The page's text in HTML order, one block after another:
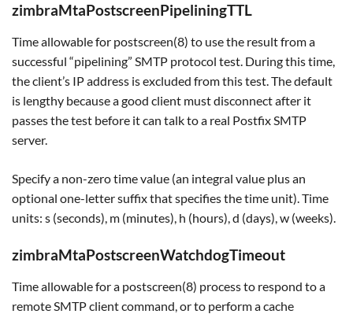
zimbraMtaPostscreenPipeliningTTL
Time allowable for postscreen(8) to use the result from a
successful “pipelining” SMTP protocol test. During this time,
the client’s IP address is excluded from this test. The default
is lengthy because a good client must disconnect after it
passes the test before it can talk to a real Postfix SMTP
server.
Specify a non-zero time value (an integral value plus an
optional one-letter suffix that specifies the time unit). Time
units: s (seconds), m (minutes), h (hours), d (days), w (weeks).
zimbraMtaPostscreenWatchdogTimeout
Time allowable for a postscreen(8) process to respond to a
remote SMTP client command, or to perform a cache